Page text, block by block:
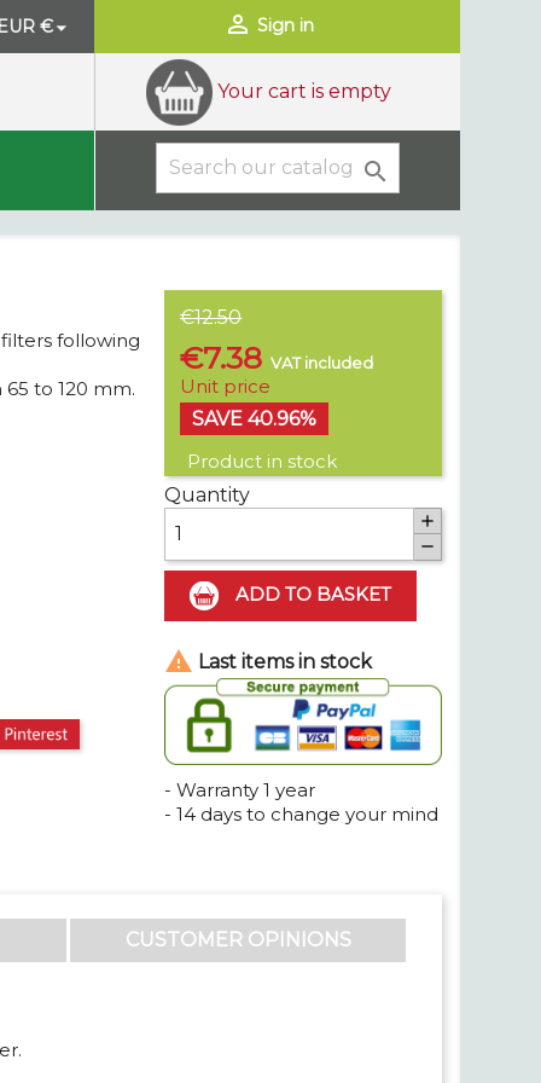
€  Sign in
Your cart is empty

€12.50
€7.38VAT included
Unit price
SAVE 40.96%
Product in stock
following
to 120 mm.
Quantity


ADD TO BASKET
 Last items in stock
- Warranty 1 year
- 14 days to change your mind
CUSTOMER OPINIONS